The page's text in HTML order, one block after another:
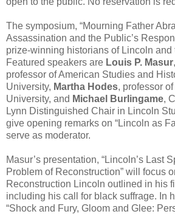
The symposium, “Mourning Father
Assassination and the Public’s
prize-winning historians of Lincoln and
Featured speakers are Louis P. Masur
professor of American Studies and
University, Martha Hodes, professor
University, and Michael Burlingame,
Lynn Distinguished Chair in Lincoln
give opening remarks on “Lincoln as
serve as moderator.
Masur’s presentation, “Lincoln’s Last
Problem of Reconstruction” will focus
Reconstruction Lincoln outlined in his
including his call for black suffrage. In
“Shock and Fury, Gloom and Glee: